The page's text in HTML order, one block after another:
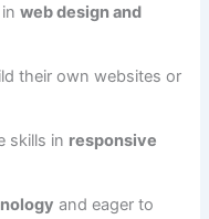
inweb design and
their own websites or
skills in responsive
and eager to